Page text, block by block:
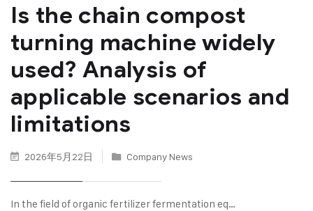
Is the chain compost
turning machine widely
used? Analysis of
applicable scenarios and
limitations
2026年5月22日 Company News
In the field of organic fertilizer fermentation eq…